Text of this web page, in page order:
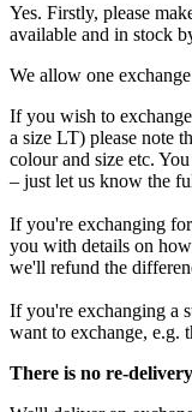
Yes. Firstly, please
available and in stock
We allow one exchange
If you wish to exchange
a size LT) please note
colour and size etc. You
– just let us know the
If you're exchanging for
you with details on how
we'll refund the
If you're exchanging a
want to exchange, e.g.
There is no re-delivery